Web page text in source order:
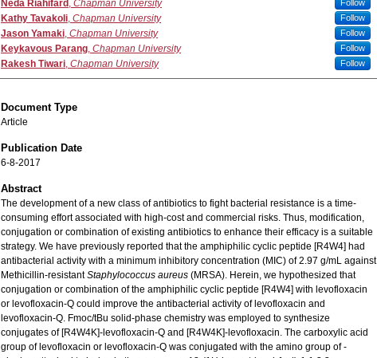
Neda Riahifard , Chapman University Follow
Kathy Tavakoli, Chapman University Follow
Jason Yamaki, Chapman University Follow
Keykavous Parang, Chapman University Follow
Rakesh Tiwari, Chapman University Follow
Document Type
Article
Publication Date
6-8-2017
Abstract
The development of a new class of antibiotics to fight bacterial resistance is a time-
consuming effort associated with high-cost and commercial risks. Thus, modification,
conjugation or combination of existing antibiotics to enhance their efficacy is a suitable
strategy. We have previously reported that the amphiphilic cyclic peptide [R4W4] had
antibacterial activity with a minimum inhibitory concentration (MIC) of 2.97 g/mL against
Methicillin-resistantStaphylococcus aureus (MRSA). Herein, we hypothesized that
conjugation or combination of the amphiphilic cyclic peptide [R4W4] with levofloxacin
or levofloxacin-Q could improve the antibacterial activity of levofloxacin and
levofloxacin-Q. Fmoc/tBu solid-phase chemistry was employed to synthesize
conjugates of [R4W4K]-levofloxacin-Q and [R4W4K]-levofloxacin. The carboxylic acid
group of levofloxacin or levofloxacin-Q was conjugated with the amino group of -